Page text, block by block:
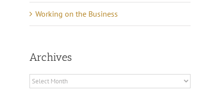
Working on the Business
Archives
Archives